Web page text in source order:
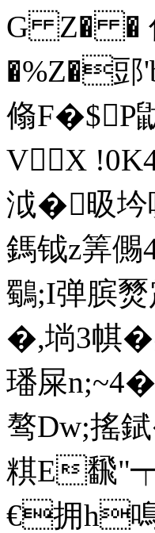
G Z� �
�%Z�郖
翛F�$P
VX
泧�昅坅
鎷钺z筭儩
鸀;I弹膑燹
�,埫3帺
璠屎
骜Dw;搖
粸E飜"┯
€拥h